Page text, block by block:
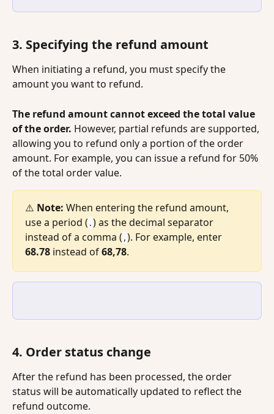
3. Specifying the refund amount
When initiating a refund, you must specify the
amount you want to refund.
The refund amount cannot exceed the total value
of the order. However, partial refunds are supported,
allowing you to refund only a portion of the order
amount. For example, you can issue a refund for 50%
of the total order value.
⚠️ Note: When entering the refund amount,
use a period ( . ) as the decimal separator
instead of a comma ( , ). For example, enter
68.78 instead of 68,78.
4. Order status change
After the refund has been processed, the order
status will be automatically updated to reflect the
refund outcome.